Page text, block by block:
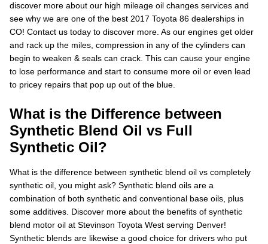
discover more about our high mileage oil changes services and
see why we are one of the best 2017 Toyota 86 dealerships in
CO! Contact us today to discover more. As our engines get older
and rack up the miles, compression in any of the cylinders can
begin to weaken & seals can crack. This can cause your engine
to lose performance and start to consume more oil or even lead
to pricey repairs that pop up out of the blue.
What is the Difference between
Synthetic Blend Oil vs Full
Synthetic Oil?
What is the difference between synthetic blend oil vs completely
synthetic oil, you might ask? Synthetic blend oils are a
combination of both synthetic and conventional base oils, plus
some additives. Discover more about the benefits of synthetic
blend motor oil at Stevinson Toyota West serving Denver!
Synthetic blends are likewise a good choice for drivers who put